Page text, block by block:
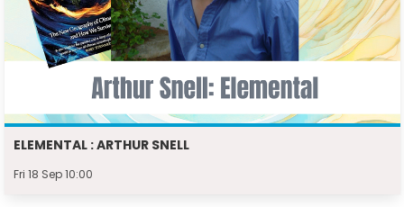
ELEMENTAL : ARTHUR SNELL
Fri 18 Sep 10:00